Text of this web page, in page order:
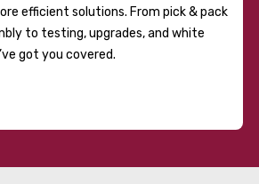
efficient solutions. From pick & pack
to testing, upgrades, and white
got you covered.